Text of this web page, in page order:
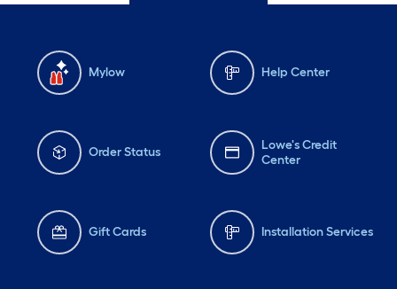
Mylow Help Center
Order Status
Lowe's Credit
Center
Gift Cards Installation Services